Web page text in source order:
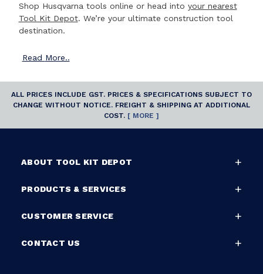
Shop Husqvarna tools online or head into your nearest
Tool Kit Depot. We’re your ultimate construction tool
destination.
Read More..
ALL PRICES INCLUDE GST. PRICES & SPECIFICATIONS SUBJECT TO
CHANGE WITHOUT NOTICE. FREIGHT & SHIPPING AT ADDITIONAL
COST. [ MORE ]
ABOUT TOOL KIT DEPOT
PRODUCTS & SERVICES
CUSTOMER SERVICE
CONTACT US